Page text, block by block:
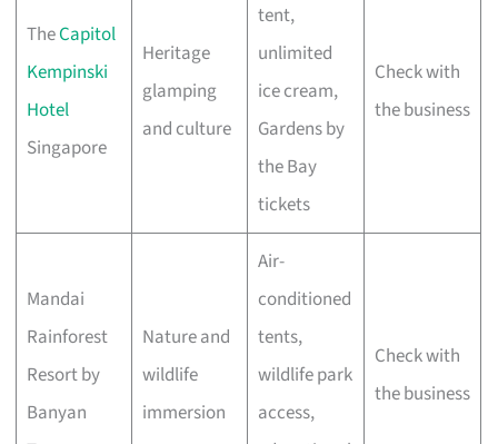
TheCapitol
Kempinski
Hotel
Singapore
Heritage
glamping
and culture
tent,
unlimited
ice cream,
Gardens by
the Bay
tickets
Check with
the business
Mandai
Rainforest
Resort by
Banyan
Nature and
wildlife
immersion
Air-
conditioned
tents,
wildlife park
access,
Check with
the business